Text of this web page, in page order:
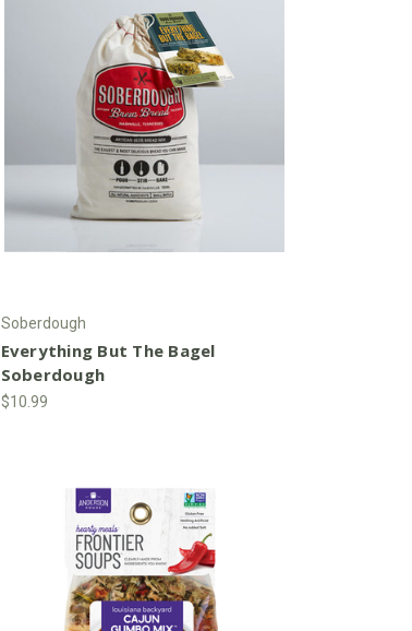
Soberdough
Everything But The Bagel
Soberdough
$10.99